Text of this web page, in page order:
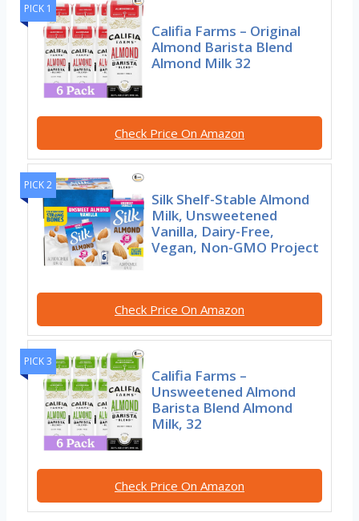
PICK 1
Califia Farms – Original
Almond Barista Blend
Almond Milk 32
Check Price On Amazon
PICK 2
Silk Shelf-Stable Almond
Milk, Unsweetened
Vanilla, Dairy-Free,
Vegan, Non-GMO Project
Check Price On Amazon
PICK 3
Califia Farms –
Unsweetened Almond
Barista Blend Almond
Milk, 32
Check Price On Amazon